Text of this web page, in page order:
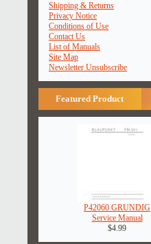
Shipping & Returns
Privacy Notice
Conditions of Use
Contact Us
List of Manuals
Site Map
Newsletter Unsubscribe
Featured Product
P42060 GRUNDIG
Service Manual
$4.99